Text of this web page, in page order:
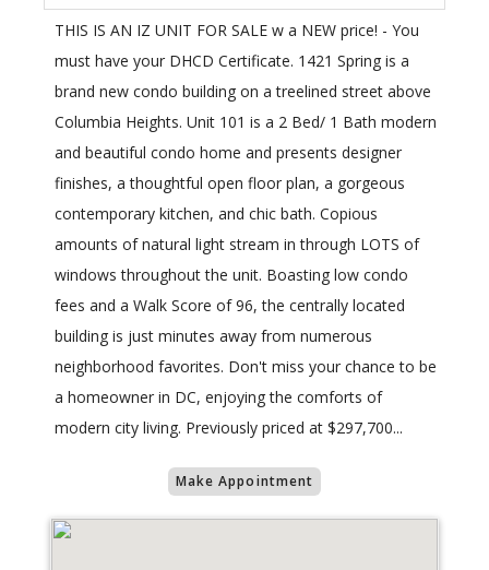
THIS IS AN IZ UNIT FOR SALE w a NEW price! - You
must have your DHCD Certificate. 1421 Spring is a
brand new condo building on a treelined street above
Columbia Heights. Unit 101 is a 2 Bed/ 1 Bath modern
and beautiful condo home and presents designer
finishes, a thoughtful open floor plan, a gorgeous
contemporary kitchen, and chic bath. Copious
amounts of natural light stream in through LOTS of
windows throughout the unit. Boasting low condo
fees and a Walk Score of 96, the centrally located
building is just minutes away from numerous
neighborhood favorites. Don't miss your chance to be
a homeowner in DC, enjoying the comforts of
modern city living. Previously priced at $297,700...
Make Appointment